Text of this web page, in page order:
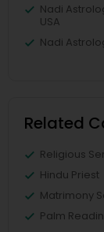
Nadi
USA
Nadi
Related
Religious
Hindu Priest
Matrimony
Palm